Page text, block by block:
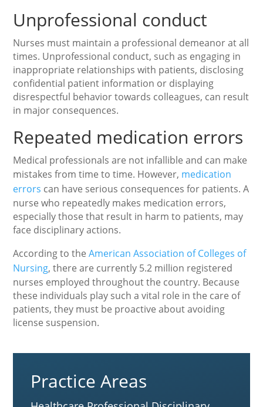
Unprofessional conduct
Nurses must maintain a professional demeanor at all
times. Unprofessional conduct, such as engaging in
inappropriate relationships with patients, disclosing
confidential patient information or displaying
disrespectful behavior towards colleagues, can result
in major consequences.
Repeated medication errors
Medical professionals are not infallible and can make
mistakes from time to time. However, medication
errors can have serious consequences for patients. A
nurse who repeatedly makes medication errors,
especially those that result in harm to patients, may
face disciplinary actions.
According to theAmerican Association of Colleges of
Nursing, there are currently 5.2 million registered
nurses employed throughout the country. Because
these individuals play such a vital role in the care of
patients, they must be proactive about avoiding
license suspension.
Practice Areas